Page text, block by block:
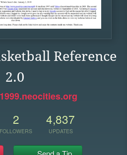
Reference
2.0
2
FOLLOWERS
4,837
UPDATES